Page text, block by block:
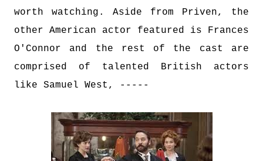
worth watching. Aside from Priven, the
other American actor featured is Frances
O'Connor and the rest of the cast are
comprised of talented British actors
like Samuel West, -----